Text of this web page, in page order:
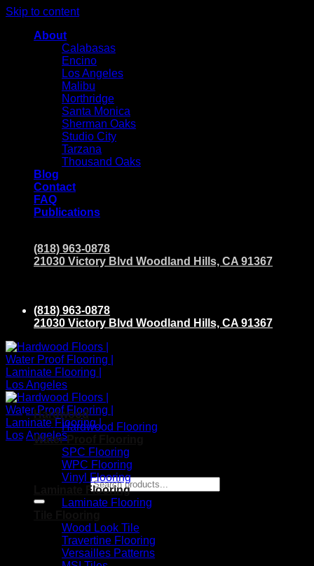
Skip to content
About
Calabasas
Encino
Los Angeles
Malibu
Northridge
Santa Monica
Sherman Oaks
Studio City
Tarzana
Thousand Oaks
Blog
Contact
FAQ
Publications
(818) 963-0878
21030 Victory Blvd Woodland Hills, CA 91367
(818) 963-0878
21030 Victory Blvd Woodland Hills, CA 91367
Search for:
Hardwood
Hardwood Flooring
Water Proof Flooring
SPC Flooring
WPC Flooring
Vinyl Flooring
Laminate Flooring
Laminate Flooring
Wood Look Tile
Travertine Flooring
Versailles Patterns